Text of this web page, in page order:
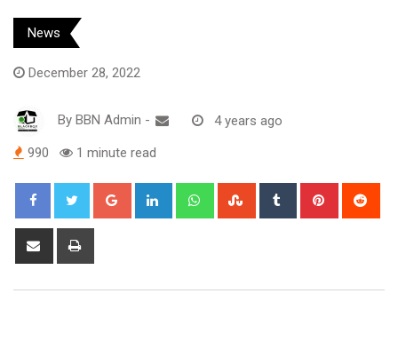
News
December 28, 2022
By BBN Admin - 4 years ago
990 1 minute read
Google+ LinkedIn WhatsappStumbleUpon
Tumblr Pinterest
Share